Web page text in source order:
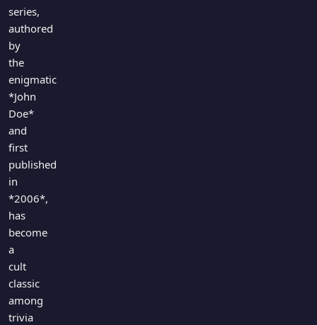
Just For Fun
Miscellaneous
History
Literature
Language
Science
Gaming
Entertainment
Religion
Holiday
All Quiz Categories
series,
authored
by
the
enigmatic
*John
Doe*
and
first
published
in
*2006*,
has
become
a
cult
classic
among
trivia